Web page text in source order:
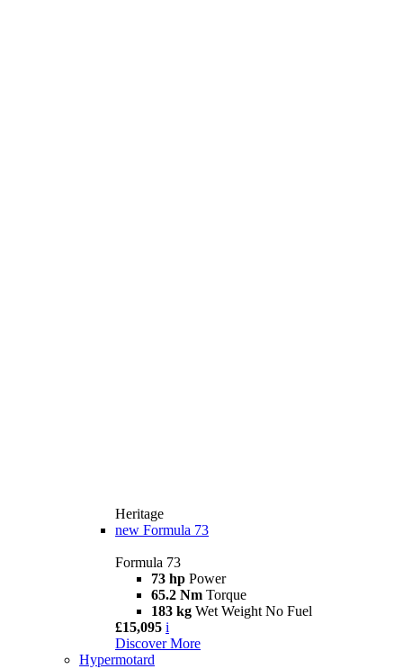
Heritage
new Formula 73
Formula 73
73 hp Power
65.2 Nm Torque
183 kg Wet Weight No Fuel
£15,095 i
Discover More
Hypermotard